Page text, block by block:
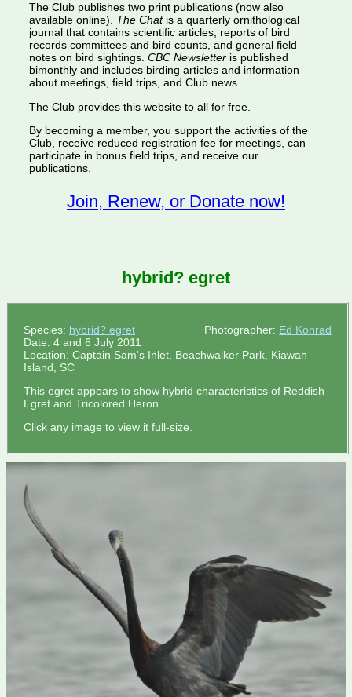
The Club publishes two print publications (now also
available online). The Chatis a quarterly ornithological
journal that contains scientific articles, reports of bird
records committees and bird counts, and general field
notes on bird sightings. CBC Newsletteris published
bimonthly and includes birding articles and information
about meetings, field trips, and Club news.
The Club provides this website to all for free.
By becoming a member, you support the activities of the
Club, receive reduced registration fee for meetings, can
participate in bonus field trips, and receive our
publications.
Join, Renew, or Donate now!
hybrid? egret
Species: hybrid? egret Photographer: Ed Konrad
Date: 4 and 6 July 2011
Location: Captain Sam's Inlet, Beachwalker Park, Kiawah
Island, SC
This egret appears to show hybrid characteristics of Reddish
Egret and Tricolored Heron.
Click any image to view it full-size.